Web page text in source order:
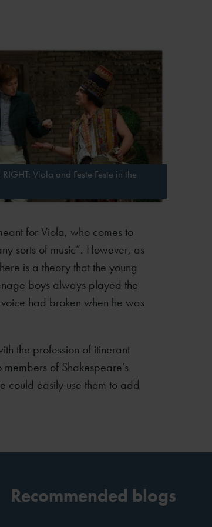
Viola and Feste Feste in the
for Viola, who comes to
sorts of music”. However, as
is a theory that the young
boys always played the
had broken when he was
the profession of itinerant
of Shakespeare’s
could easily use them to add
Recommended blogs